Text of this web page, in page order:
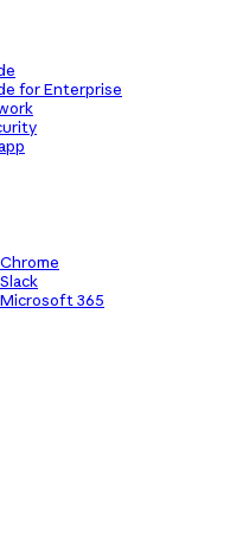
for Enterprise
365